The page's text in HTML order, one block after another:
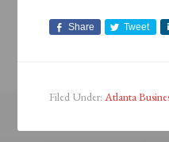
Share Tweet
Filed Under:Atlanta